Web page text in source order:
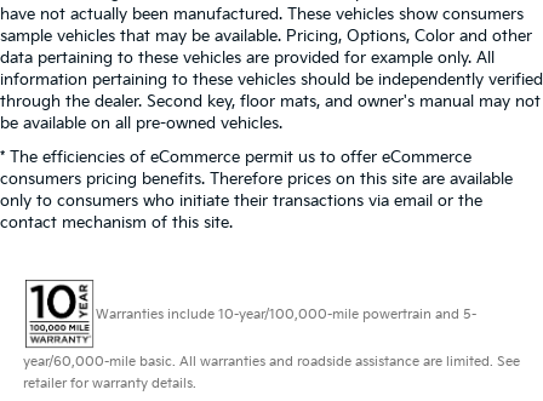
have not actually been manufactured. These vehicles show consumers
sample vehicles that may be available. Pricing, Options, Color and other
data pertaining to these vehicles are provided for example only. All
information pertaining to these vehicles should be independently verified
through the dealer. Second key, floor mats, and owner's manual may not
be available on all pre-owned vehicles.
* The efficiencies of eCommerce permit us to offer eCommerce
consumers pricing benefits. Therefore prices on this site are available
only to consumers who initiate their transactions via email or the
contact mechanism of this site.
Warranties include 10-year/100,000-mile powertrain and 5-
year/60,000-mile basic. All warranties and roadside assistance are limited. See
retailer for warranty details.